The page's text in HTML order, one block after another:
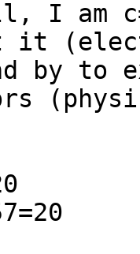
I am
it
by to